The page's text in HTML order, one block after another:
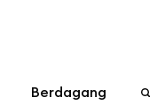
Berdagang